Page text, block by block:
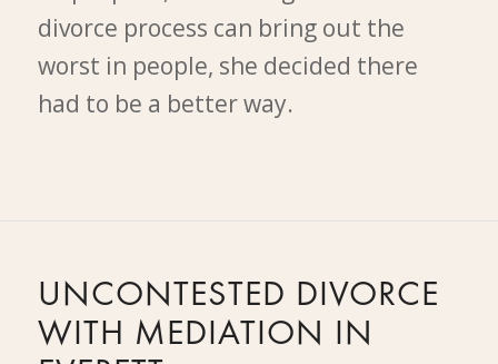
divorce process can bring out the
worst in people, she decided there
had to be a better way.
UNCONTESTED DIVORCE
WITH MEDIATION IN